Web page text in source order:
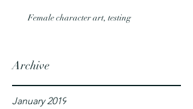
Female character art, testing
Archive
January 2019